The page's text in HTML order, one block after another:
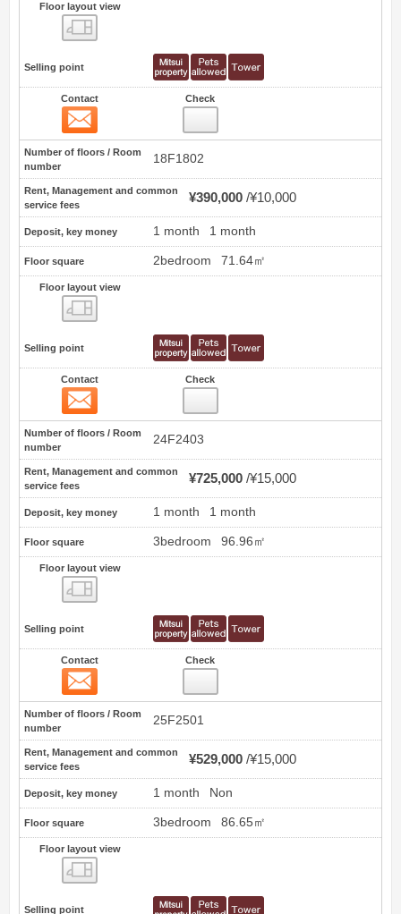
Floor layout view
Selling point
Contact Check
Number of floors / Room
number
18F1802
Rent, Management and common
service fees
¥390,000 ¥10,000
Deposit, key money 1 month 1 month
Floor square 2bedroom 71.64㎡
Floor layout view
Selling point
Contact Check
Number of floors / Room
number
24F2403
Rent, Management and common
service fees
¥725,000 ¥15,000
Deposit, key money 1 month 1 month
Floor square 3bedroom 96.96㎡
Floor layout view
Selling point
Contact Check
Number of floors / Room
number
25F2501
Rent, Management and common
service fees
¥529,000 ¥15,000
Deposit, key money 1 month Non
Floor square 3bedroom 86.65㎡
Floor layout view
Selling point